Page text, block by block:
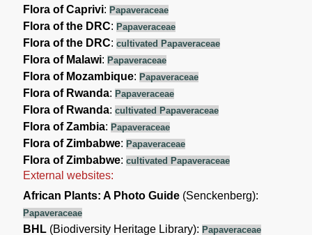
Flora of Caprivi: Papaveraceae
Flora of the DRC: Papaveraceae
Flora of the DRC:cultivated Papaveraceae
Flora of Malawi: Papaveraceae
Flora of Mozambique: Papaveraceae
Flora of Rwanda: Papaveraceae
Flora of Rwanda:cultivated Papaveraceae
Flora of Zambia: Papaveraceae
Flora of Zimbabwe: Papaveraceae
Flora of Zimbabwe:cultivated Papaveraceae
External websites:
African Plants: A Photo Guide (Senckenberg):
Papaveraceae
BHL (Biodiversity Heritage Library): Papaveraceae